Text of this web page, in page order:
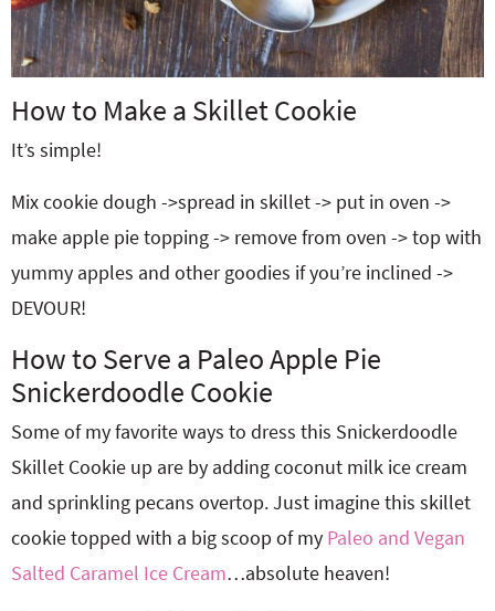
How to Make a Skillet Cookie
It’s simple!
Mix cookie dough ->spread in skillet -> put in oven ->
make apple pie topping -> remove from oven -> top with
yummy apples and other goodies if you’re inclined ->
DEVOUR!
How to Serve a Paleo Apple Pie
Snickerdoodle Cookie
Some of my favorite ways to dress this Snickerdoodle
Skillet Cookie up are by adding coconut milk ice cream
and sprinkling pecans overtop. Just imagine this skillet
cookie topped with a big scoop of my Paleo and Vegan
Salted Caramel Ice Cream…absolute heaven!